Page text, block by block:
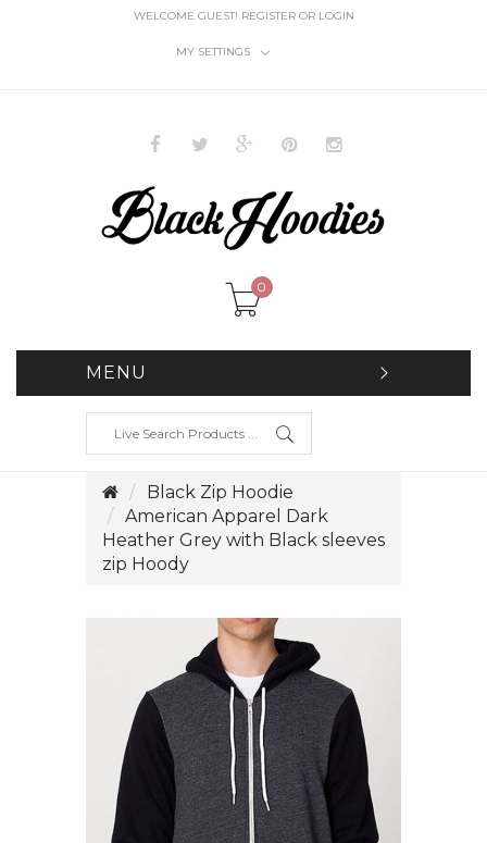
WELCOME GUEST! REGISTER OR LOGIN
MY SETTINGS
0
MENU
Black Zip Hoodie
American Apparel Dark
Heather Grey with Black sleeves
zip Hoody